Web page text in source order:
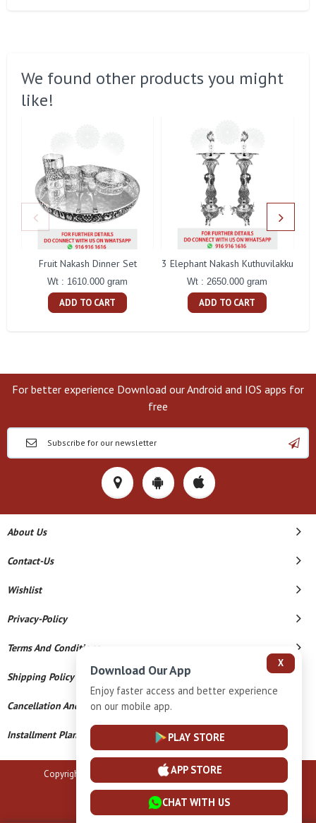
We found other products you might
like!
Fruit Nakash Dinner Set
Wt : 1610.000 gram
ADD TO CART
3 Elephant Nakash Kuthuvilakku
Wt : 2650.000 gram
ADD TO CART
For better experience Download our Android and IOS apps for
free
About Us
Contact-Us
Wishlist
Privacy-Policy
Terms And Conditions
Shipping Policy
Cancellation And Refund
Installment Plan Terms And Conditions
Copyright © 2026 B N Marlecha Silver. All Rights Reserved.
Powered By
X
Download Our App
Enjoy faster access and better experience
on our mobile app.
PLAY STORE
APP STORE
CHAT WITH US